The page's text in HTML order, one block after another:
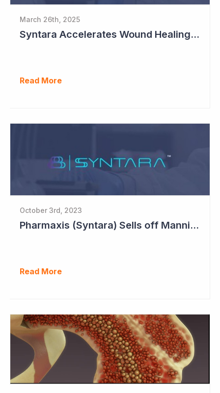
March 26th, 2025
Syntara Accelerates Wound Healing Program
Read More
October 3rd, 2023
Pharmaxis (Syntara) Sells off Mannitol Business
Read More